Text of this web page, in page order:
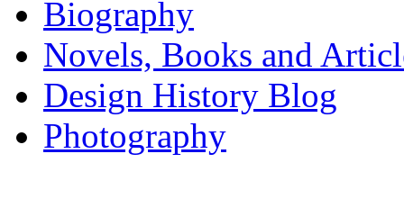
Biography
Novels, Books and
Design History Blog
Photography